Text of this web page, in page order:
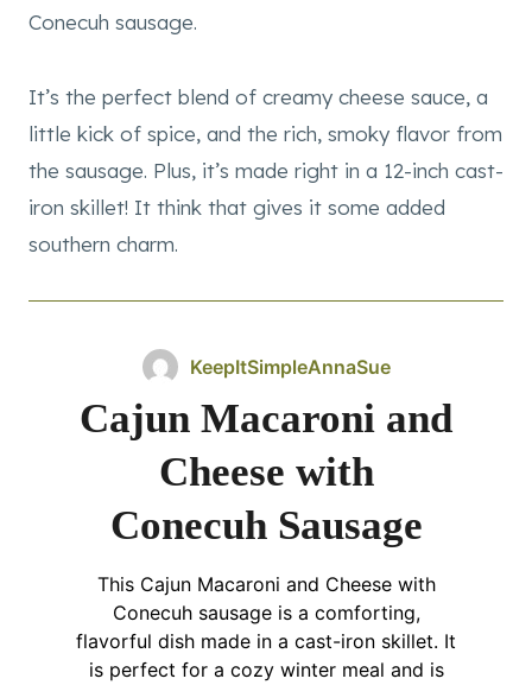
Conecuh sausage.
It’s the perfect blend of creamy cheese sauce, a
little kick of spice, and the rich, smoky flavor from
the sausage. Plus, it’s made right in a 12-inch cast-
iron skillet! It think that gives it some added
southern charm.
KeepItSimpleAnnaSue
Cajun Macaroni and
Cheese with
Conecuh Sausage
This Cajun Macaroni and Cheese with
Conecuh sausage is a comforting,
flavorful dish made in a cast-iron skillet. It
is perfect for a cozy winter meal and is